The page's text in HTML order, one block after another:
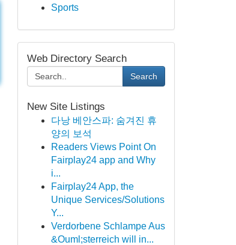
Sports
Web Directory Search
Search
New Site Listings
다낭 베안스파: 숨겨진 휴
양의 보석
Readers Views Point On
Fairplay24 app and Why
i...
Fairplay24 App, the
Unique Services/Solutions
Y...
Verdorbene Schlampe Aus
&Ouml;sterreich will in...